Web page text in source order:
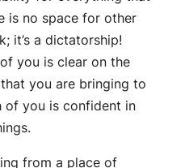
is no space for other
it’s a dictatorship!
you is clear on the
you are bringing to
of you is confident in
from a place of